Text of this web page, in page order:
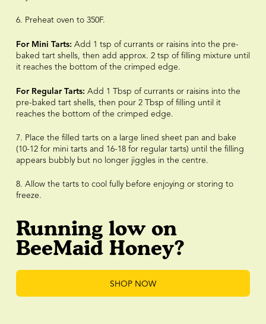
6. Preheat oven to 350F.
For Mini Tarts: Add 1 tsp of currants or raisins into the pre-
baked tart shells, then add approx. 2 tsp of filling mixture until
it reaches the bottom of the crimped edge.
For Regular Tarts: Add 1 Tbsp of currants or raisins into the
pre-baked tart shells, then pour 2 Tbsp of filling until it
reaches the bottom of the crimped edge.
7. Place the filled tarts on a large lined sheet pan and bake
(10-12 for mini tarts and 16-18 for regular tarts) until the filling
appears bubbly but no longer jiggles in the centre.
8. Allow the tarts to cool fully before enjoying or storing to
freeze.
Running low on
BeeMaid Honey?
SHOP NOW